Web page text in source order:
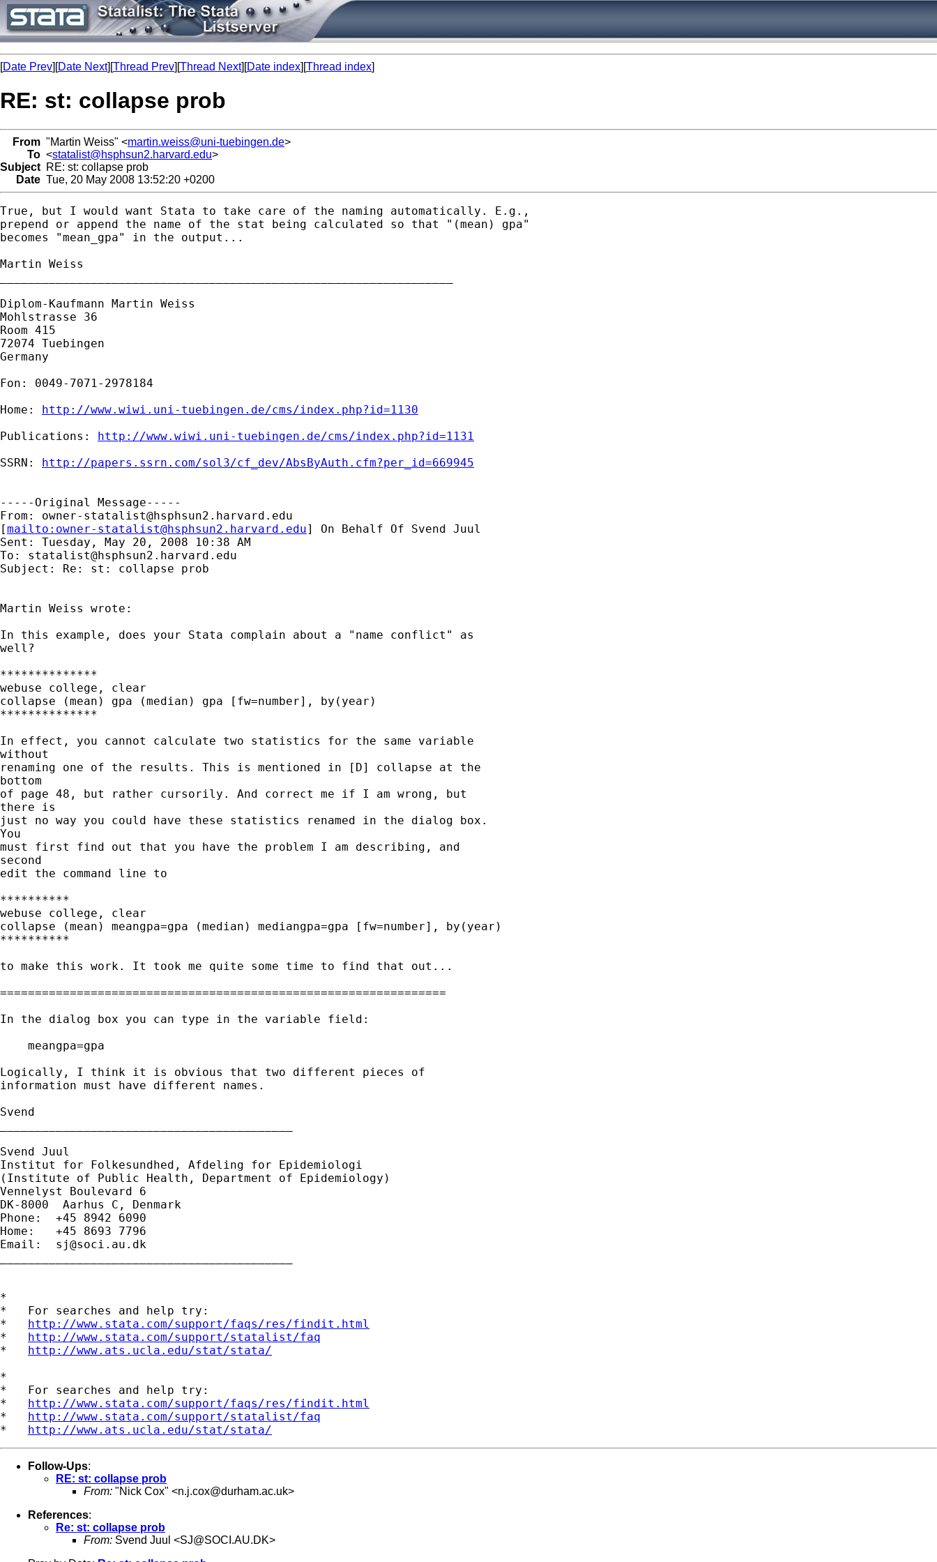
[Date Prev][Date Next][Thread Prev][Thread Next][Date index][Thread index]
RE: st: collapse prob
From "Martin Weiss" <martin.weiss@uni-tuebingen.de>
To <statalist@hsphsun2.harvard.edu>
Subject RE: st: collapse prob
Date Tue, 20 May 2008 13:52:20 +0200
True, but I would want Stata to take care of the naming automatically. E.g.,
prepend or append the name of the stat being calculated so that "(mean) gpa"
becomes "mean_gpa" in the output...
Martin Weiss
Diplom-Kaufmann Martin Weiss
Mohlstrasse 36
Room 415
72074 Tuebingen
Germany
Fon: 0049-7071-2978184
Home: http://www.wiwi.uni-tuebingen.de/cms/index.php?id=1130
Publications: http://www.wiwi.uni-tuebingen.de/cms/index.php?id=1131
SSRN: http://papers.ssrn.com/sol3/cf_dev/AbsByAuth.cfm?per_id=669945
-----Original Message-----
From: owner-statalist@hsphsun2.harvard.edu
[mailto: owner-statalist@hsphsun2.harvard.edu] On Behalf Of Svend Juul
Sent: Tuesday, May 20, 2008 10:38 AM
To: statalist@hsphsun2.harvard.edu
Subject: Re: st: collapse prob
Martin Weiss wrote:
In this example, does your Stata complain about a "name conflict" as
well?
**************
webuse college, clear
collapse (mean) gpa (median) gpa [fw=number], by(year)
**************
In effect, you cannot calculate two statistics for the same variable
without
renaming one of the results. This is mentioned in [D] collapse at the
bottom
of page 48, but rather cursorily. And correct me if I am wrong, but
there is
just no way you could have these statistics renamed in the dialog box.
You
must first find out that you have the problem I am describing, and
second
edit the command line to
**********
webuse college, clear
collapse (mean) meangpa=gpa (median) mediangpa=gpa [fw=number], by(year)
**********
to make this work. It took me quite some time to find that out...
================================================================
In the dialog box you can type in the variable field:
    meangpa=gpa
Logically, I think it is obvious that two different pieces of
information must have different names.
Svend
Svend Juul
Institut for Folkesundhed, Afdeling for Epidemiologi
(Institute of Public Health, Department of Epidemiology)
Vennelyst Boulevard 6
DK-8000  Aarhus C, Denmark
Phone:  +45 8942 6090
Home:   +45 8693 7796
Email: sj@soci.au.dk
*
*   For searches and help try:
* http://www.stata.com/support/faqs/res/findit.html
* http://www.stata.com/support/statalist/faq
* http://www.ats.ucla.edu/stat/stata/
*
*   For searches and help try:
* http://www.stata.com/support/faqs/res/findit.html
* http://www.stata.com/support/statalist/faq
* http://www.ats.ucla.edu/stat/stata/
Follow-Ups:
RE: st: collapse prob
From: "Nick Cox" <n.j.cox@durham.ac.uk>
References:
Re: st: collapse prob
From: Svend Juul <SJ@SOCI.AU.DK>